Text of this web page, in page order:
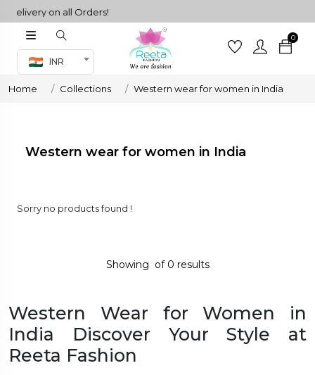
on all Orders!
INR
0
Co-ord Set
sarees
Home Collections Western wear for women in India
Western wear for women in India
Sorry no products found !
Showing of 0 results
Western Wear for Women in
India Discover Your Style at
Reeta Fashion